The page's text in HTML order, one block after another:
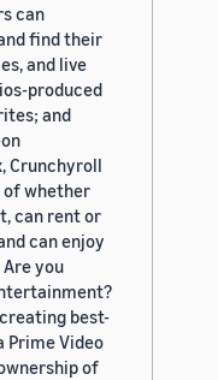
can
find their
and live
produced
and
Crunchyroll
of whether
can rent or
can enjoy
you
best-
Prime Video
of